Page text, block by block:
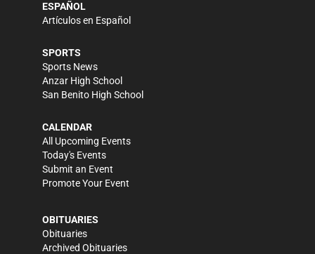
ESPAÑOL
Artículos en Español
SPORTS
Sports News
Anzar High School
San Benito High School
CALENDAR
All Upcoming Events
Today's Events
Submit an Event
Promote Your Event
OBITUARIES
Obituaries
Archived Obituaries